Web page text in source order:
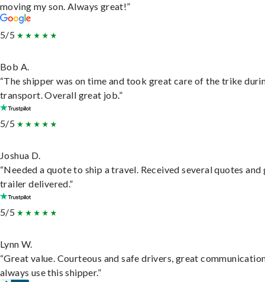
moving my son. Always great!”
5/5
Bob A.
“The shipper was on time and took great care of the trike
transport. Overall great job.”
5/5
Joshua D.
“Needed a quote to ship a travel. Received several quotes and
trailer delivered.”
5/5
Lynn W.
“Great value. Courteous and safe drivers, great
always use this shipper.”